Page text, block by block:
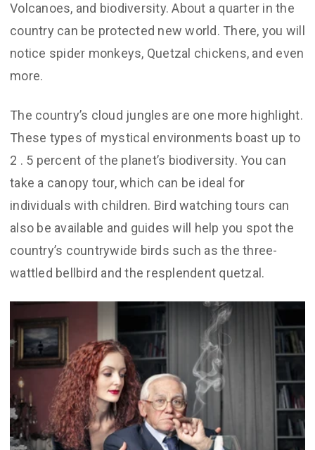
Volcanoes, and biodiversity. About a quarter in the
country can be protected new world. There, you will
notice spider monkeys, Quetzal chickens, and even
more.
The country’s cloud jungles are one more highlight.
These types of mystical environments boast up to
2 . 5 percent of the planet’s biodiversity. You can
take a canopy tour, which can be ideal for
individuals with children. Bird watching tours can
also be available and guides will help you spot the
country’s countrywide birds such as the three-
wattled bellbird and the resplendent quetzal.